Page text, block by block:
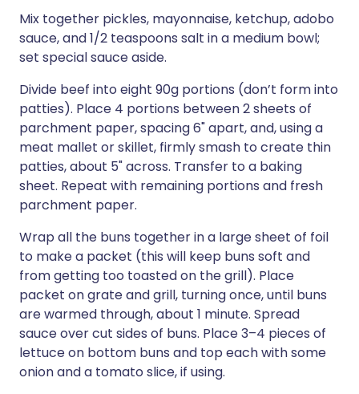
Mix together pickles, mayonnaise, ketchup, adobo
sauce, and 1/2 teaspoons salt in a medium bowl;
set special sauce aside.
Divide beef into eight 90g portions (don’t form into
patties). Place 4 portions between 2 sheets of
parchment paper, spacing 6" apart, and, using a
meat mallet or skillet, firmly smash to create thin
patties, about 5" across. Transfer to a baking
sheet. Repeat with remaining portions and fresh
parchment paper.
Wrap all the buns together in a large sheet of foil
to make a packet (this will keep buns soft and
from getting too toasted on the grill). Place
packet on grate and grill, turning once, until buns
are warmed through, about 1 minute. Spread
sauce over cut sides of buns. Place 3–4 pieces of
lettuce on bottom buns and top each with some
onion and a tomato slice, if using.